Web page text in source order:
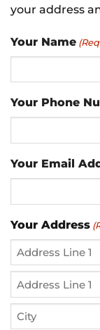
your address
Your Name
Your Phone
Your Email
Your Address
Address
Line